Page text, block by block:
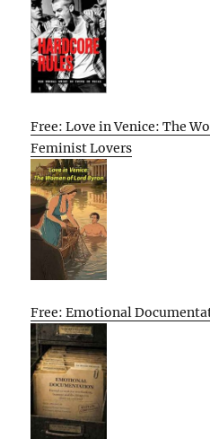
Free: Love in Venice: The
Feminist Lovers
Free: Emotional